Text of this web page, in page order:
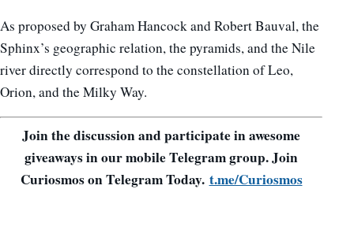
As proposed by Graham Hancock and Robert Bauval, the
Sphinx’s geographic relation, the pyramids, and the Nile
river directly correspond to the constellation of Leo,
Orion, and the Milky Way.
Join the discussion and participate in awesome
giveaways in our mobile Telegram group. Join
Curiosmos on Telegram Today. t.me/Curiosmos